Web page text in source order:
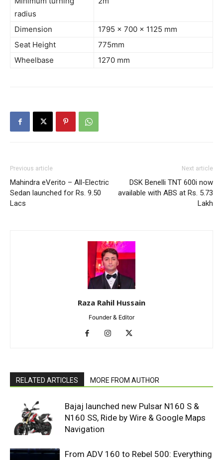
radius
Dimension
1795 x 700 x 1125 mm
Seat Height
775mm
Wheelbase
1270 mm
Previous article
Mahindra eVerito – All-Electric
Sedan launched for Rs. 9.50
Lacs
Next article
DSK Benelli TNT 600i now
available with ABS at Rs. 5.73
Lakh
Raza Rahil Hussain
Founder & Editor
RELATED ARTICLES MORE FROM AUTHOR
Bajaj launched new Pulsar N160 S &
N160 SS, Ride by Wire & Google Maps
Navigation
From ADV 160 to Rebel 500: Everything